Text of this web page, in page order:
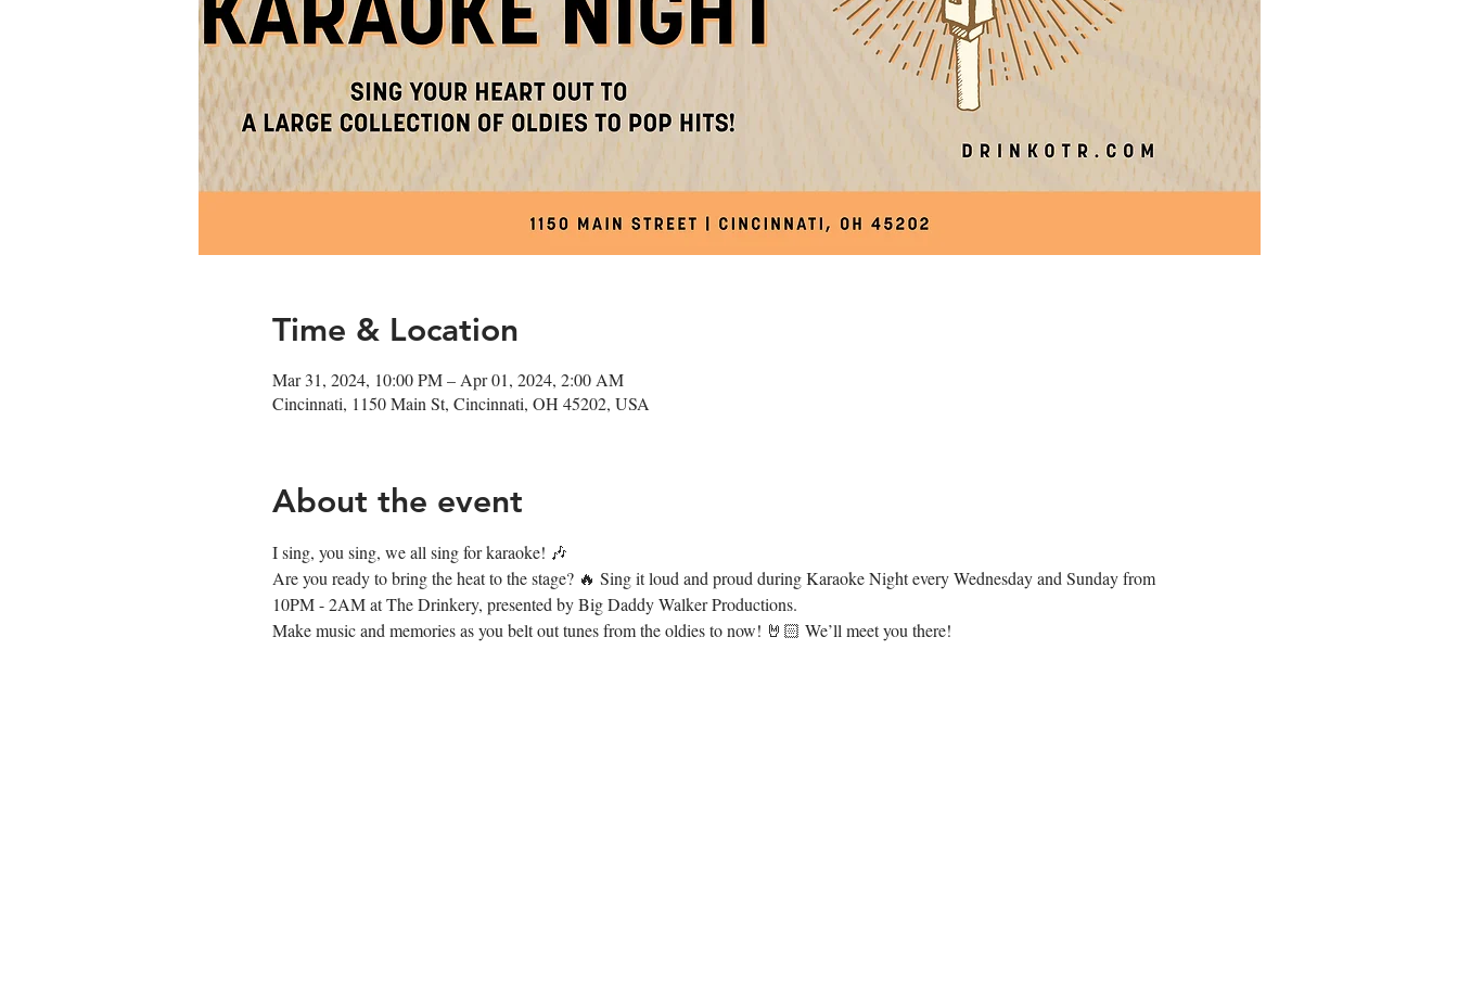
Time & Location
Mar 31, 2024, 10:00 PM – Apr 01, 2024, 2:00 AM
Cincinnati, 1150 Main St, Cincinnati, OH 45202, USA
About the event
I sing, you sing, we all sing for karaoke! 🎶
Are you ready to bring the heat to the stage? 🔥 Sing it loud and proud during Karaoke Night every Wednesday and Sunday from
10PM - 2AM at The Drinkery, presented by Big Daddy Walker Productions.
Make music and memories as you belt out tunes from the oldies to now! 🤘🏻 We’ll meet you there!